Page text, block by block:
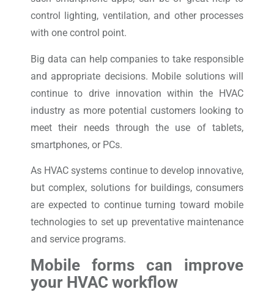
control lighting, ventilation, and other processes
with one control point.
Big data can help companies to take responsible
and appropriate decisions. Mobile solutions will
continue to drive innovation within the HVAC
industry as more potential customers looking to
meet their needs through the use of tablets,
smartphones, or PCs.
As HVAC systems continue to develop innovative,
but complex, solutions for buildings, consumers
are expected to continue turning toward mobile
technologies to set up preventative maintenance
and service programs.
Mobile forms can improve
your HVAC workflow